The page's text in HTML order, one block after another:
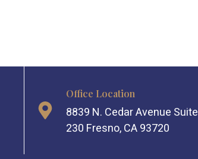
Office Location
8839 N. Cedar Avenue Suite
230 Fresno, CA 93720